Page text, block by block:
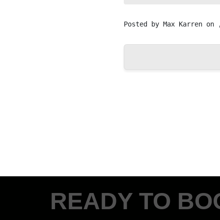
Posted by Max Karren on
READY TO